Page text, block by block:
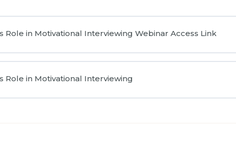
Role in Motivational Interviewing Webinar Access Link
Role in Motivational Interviewing